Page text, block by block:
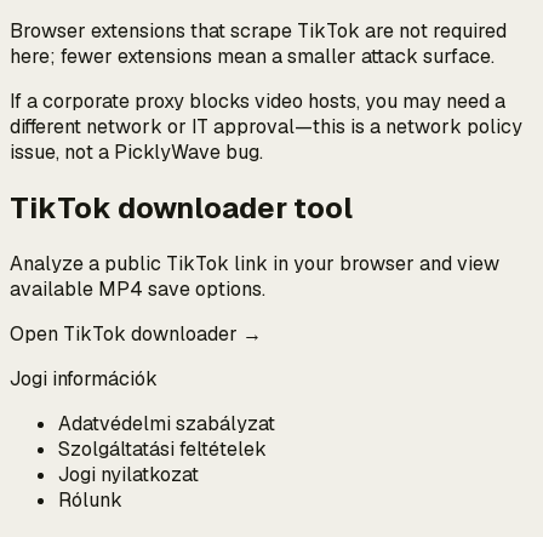
Browser extensions that scrape TikTok are not required
here; fewer extensions mean a smaller attack surface.
If a corporate proxy blocks video hosts, you may need a
different network or IT approval—this is a network policy
issue, not a PicklyWave bug.
TikTok downloader tool
Analyze a public TikTok link in your browser and view
available MP4 save options.
Open TikTok downloader →
Jogi információk
Adatvédelmi szabályzat
Szolgáltatási feltételek
Jogi nyilatkozat
Rólunk